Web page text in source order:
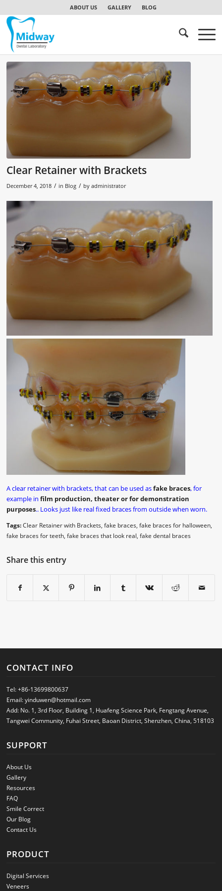
ABOUT US GALLERY BLOG
Clear Retainer with Brackets
December 4, 2018 / in Blog / byadministrator
A clear retainer with brackets, that can be used asfake braces, for
example infilm production, theater or for demonstration
purposes.. Looks just like real fixed braces from outside when worn.
Tags: Clear Retainer with Brackets ,fake braces ,fake braces for halloween
fake braces for teeth ,fake braces that look real ,fake dental braces
Share this entry
CONTACT INFO
Tel:+86-13699800637
Email:yinduwen@hotmail.com
Add: No. 1, 3rd Floor, Building 1, Huafeng Science Park, Fengtang Avenue,
Tangwei Community, Fuhai Street, Baoan District, Shenzhen, China, 518103
SUPPORT
About Us
Gallery
Resources
FAQ
Smile Correct
Our Blog
Contact Us
PRODUCT
Digital Services
Veneers